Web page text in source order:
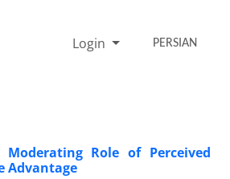
Login PERSIAN
Role of Perceived
Advantage